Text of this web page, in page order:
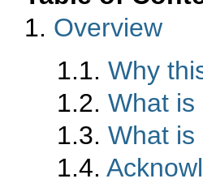
1. Overview
1.1. Why
1.2. What is
1.3. What is
1.4.